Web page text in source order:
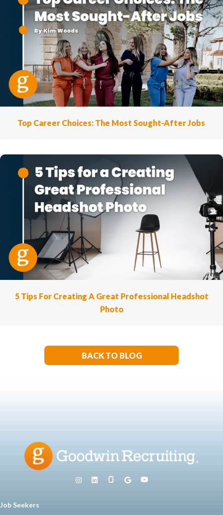
Top Career Choices: The Most Sought-After Jobs
5 Tips For Creating A Great Professional Headshot
Photo
BACK TO BLOG
Job Seekers